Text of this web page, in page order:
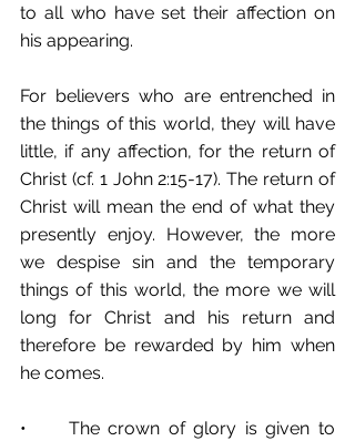
to all who have set their affection on
his appearing.
For believers who are entrenched in
the things of this world, they will have
little, if any affection, for the return of
Christ (cf. 1 John 2:15-17). The return of
Christ will mean the end of what they
presently enjoy. However, the more
we despise sin and the temporary
things of this world, the more we will
long for Christ and his return and
therefore be rewarded by him when
he comes.
•	The crown of glory is given to